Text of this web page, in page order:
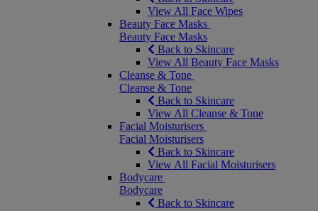
View All Face Wipes
Beauty Face Masks
Beauty Face Masks
Back to Skincare
View All Beauty Face Masks
Cleanse & Tone
Cleanse & Tone
Back to Skincare
View All Cleanse & Tone
Facial Moisturisers
Facial Moisturisers
Back to Skincare
View All Facial Moisturisers
Bodycare
Bodycare
Back to Skincare